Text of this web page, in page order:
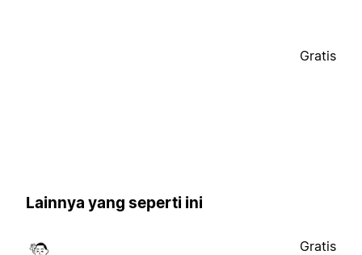
Gratis
Lainnya yang seperti ini
Gratis